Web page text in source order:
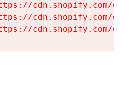
cdn.shopify.com/
cdn.shopify.com/
cdn.shopify.com/